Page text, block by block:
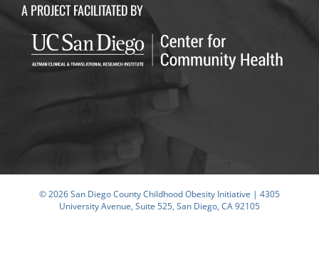
A PROJECT FACILITATED BY
© 2026 San Diego County Childhood Obesity Initiative | 4305
University Avenue, Suite 525, San Diego, CA 92105